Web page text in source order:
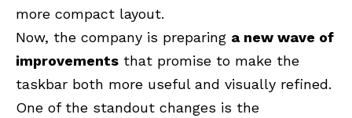
more compact layout.
Now, the company is preparing a new wave of
improvements that promise to make the
taskbar both more useful and visually refined.
One of the standout changes is the